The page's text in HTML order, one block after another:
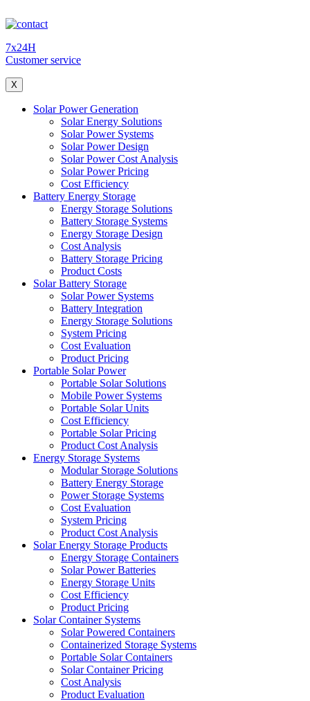
7x24H
Customer service
X
Solar Power Generation
Solar Energy Solutions
Solar Power Systems
Solar Power Design
Solar Power Cost Analysis
Solar Power Pricing
Cost Efficiency
Battery Energy Storage
Energy Storage Solutions
Battery Storage Systems
Energy Storage Design
Cost Analysis
Battery Storage Pricing
Product Costs
Solar Battery Storage
Solar Power Systems
Battery Integration
Energy Storage Solutions
System Pricing
Cost Evaluation
Product Pricing
Portable Solar Power
Portable Solar Solutions
Mobile Power Systems
Portable Solar Units
Cost Efficiency
Portable Solar Pricing
Product Cost Analysis
Energy Storage Systems
Modular Storage Solutions
Battery Energy Storage
Power Storage Systems
Cost Evaluation
System Pricing
Product Cost Analysis
Solar Energy Storage Products
Energy Storage Containers
Solar Power Batteries
Energy Storage Units
Cost Efficiency
Product Pricing
Solar Container Systems
Solar Powered Containers
Containerized Storage Systems
Portable Solar Containers
Solar Container Pricing
Cost Analysis
Product Evaluation